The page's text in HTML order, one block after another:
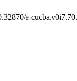
e-cucba.v0i7.70.